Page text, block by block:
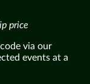
price
via our
events at a